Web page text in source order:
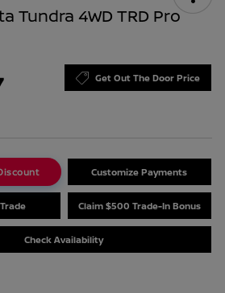
Tundra 4WD TRD Pro
Get Out The Door Price
Customize Payments
Claim $500 Trade-In Bonus
Check Availability